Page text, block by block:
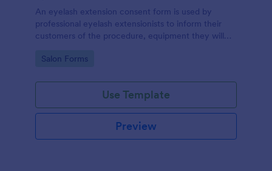
An eyelash extension consent form is used by
professional eyelash extensionists to inform their
customers of the procedure, equipment they will
extensions.
Go to Category:
Salon Forms
Use Template
Preview